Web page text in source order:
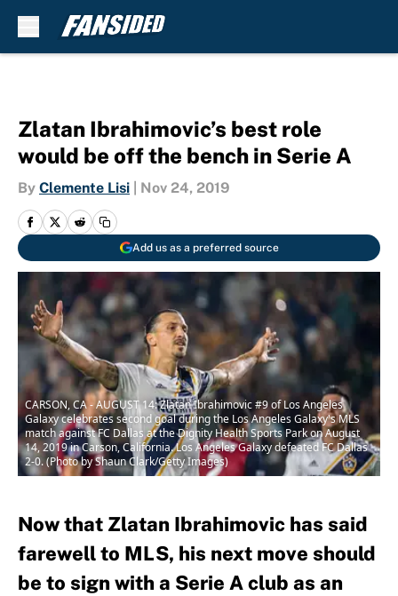
Zlatan Ibrahimovic’s best role
would be off the bench in Serie A
By Clemente Lisi Nov 24, 2019
Add us as a preferred source
CARSON, CA - AUGUST 14: Zlatan Ibrahimovic #9 of Los Angeles
Galaxy celebrates second goal during the Los Angeles Galaxy's MLS
match against FC Dallas at the Dignity Health Sports Park on August
14, 2019 in Carson, California. Los Angeles Galaxy defeated FC Dallas
2-0. (Photo by Shaun Clark/Getty Images)
Now that Zlatan Ibrahimovic has said
farewell to MLS, his next move should
be to sign with a Serie A club as an